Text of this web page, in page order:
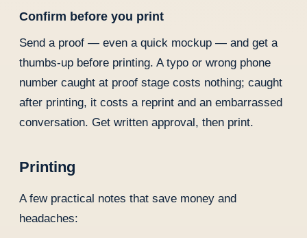
Confirm before you print
Send a proof — even a quick mockup — and get a
thumbs-up before printing. A typo or wrong phone
number caught at proof stage costs nothing; caught
after printing, it costs a reprint and an embarrassed
conversation. Get written approval, then print.
Printing
A few practical notes that save money and
headaches: